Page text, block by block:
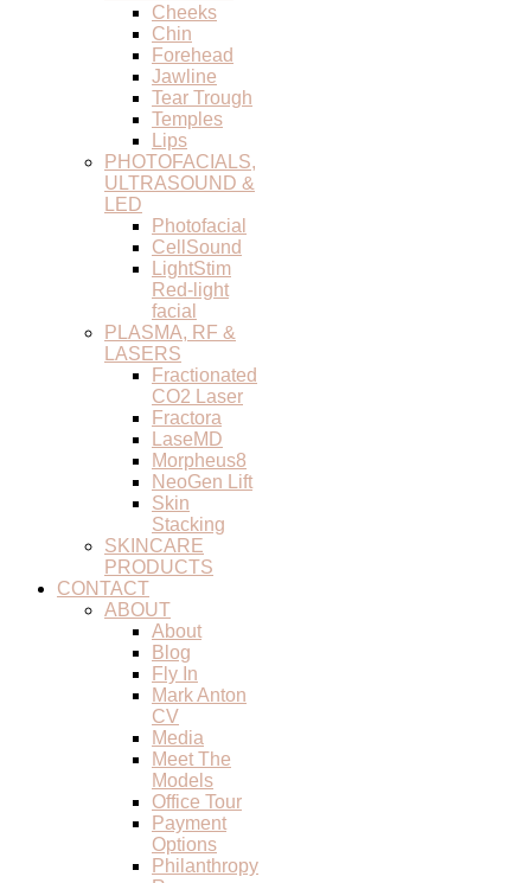
Cheeks
Chin
Forehead
Jawline
Tear Trough
Temples
Lips
PHOTOFACIALS,
ULTRASOUND &
LED
Photofacial
CellSound
LightStim
Red-light
facial
PLASMA, RF &
LASERS
Fractionated
CO2 Laser
Fractora
LaseMD
Morpheus8
NeoGen Lift
Skin
Stacking
SKINCARE
PRODUCTS
CONTACT
ABOUT
About
Blog
Fly In
Mark Anton
CV
Media
Meet The
Models
Office Tour
Payment
Options
Philanthropy